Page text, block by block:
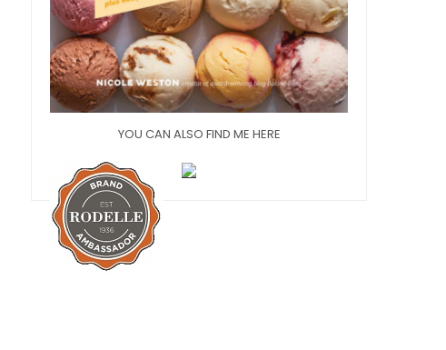
YOU CAN ALSO FIND ME HERE